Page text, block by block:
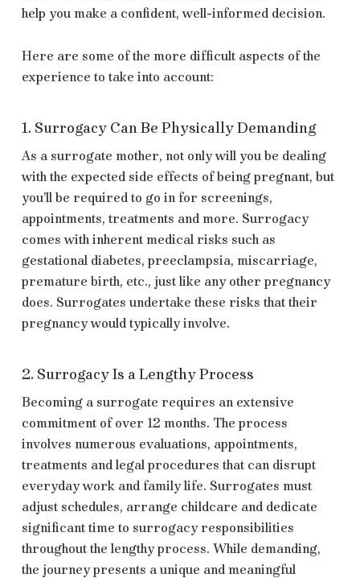
help you make a confident, well-informed decision.
Here are some of the more difficult aspects of the
experience to take into account:
1. Surrogacy Can Be Physically Demanding
As a surrogate mother, not only will you be dealing
with the expected side effects of being pregnant, but
you’ll be required to go in for screenings,
appointments, treatments and more. Surrogacy
comes with inherent medical risks such as
gestational diabetes, preeclampsia, miscarriage,
premature birth, etc., just like any other pregnancy
does. Surrogates undertake these risks that their
pregnancy would typically involve.
2. Surrogacy Is a Lengthy Process
Becoming a surrogate requires an extensive
commitment of over 12 months. The process
involves numerous evaluations, appointments,
treatments and legal procedures that can disrupt
everyday work and family life. Surrogates must
adjust schedules, arrange childcare and dedicate
significant time to surrogacy responsibilities
throughout the lengthy process. While demanding,
the journey presents a unique and meaningful